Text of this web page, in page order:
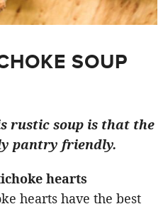
SOUP
rustic soup is that the
pantry friendly.
hearts
hearts have the best